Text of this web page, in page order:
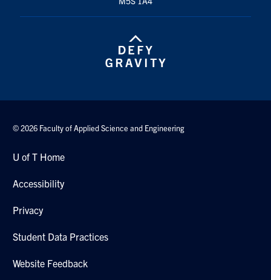
© 2026 Faculty of Applied Science and Engineering
U of T Home
Accessibility
Privacy
Student Data Practices
Website Feedback